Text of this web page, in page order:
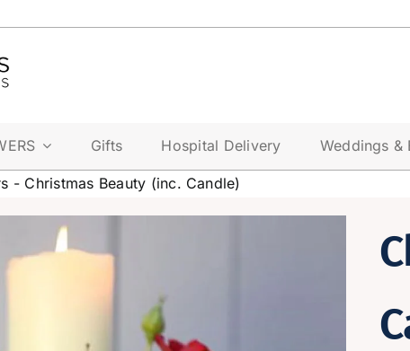
Gifts Hospital Delivery Weddings &
- Christmas Beauty (inc. Candle)